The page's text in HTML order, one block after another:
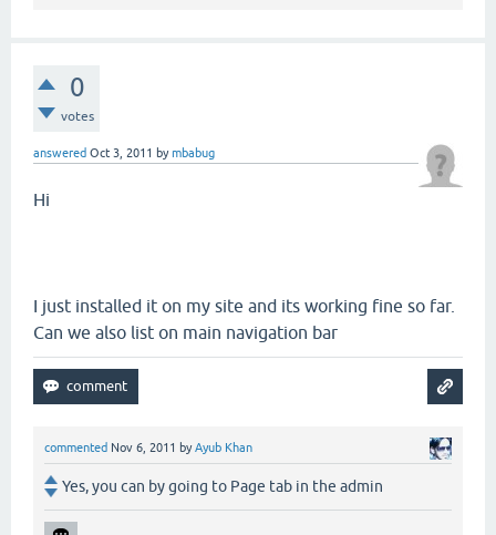
0
votes
answered Oct 3, 2011 bymbabug
Hi
I just installed it on my site and its working fine so far.
Can we also list on main navigation bar
commented Nov 6, 2011 byAyub Khan
Yes, you can by going to Page tab in the admin